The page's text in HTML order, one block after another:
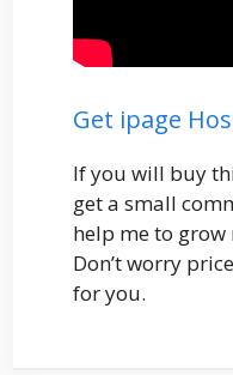
Get ipage
If you will buy
get a small
help me to
Don’t worry
for you.